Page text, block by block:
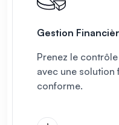
Gestion
Prenez le
avec une solution
conforme.